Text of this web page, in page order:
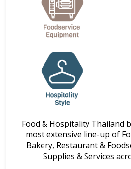
Food & Hospitality Thailand
most extensive line-up of
Bakery, Restaurant &
Supplies & Services